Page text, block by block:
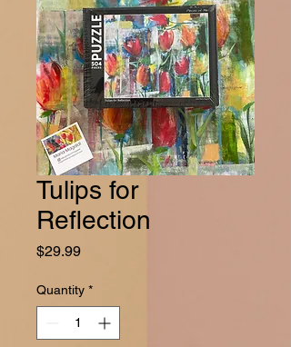
Tulips for
Reflection
$29.99Price
Quantity *